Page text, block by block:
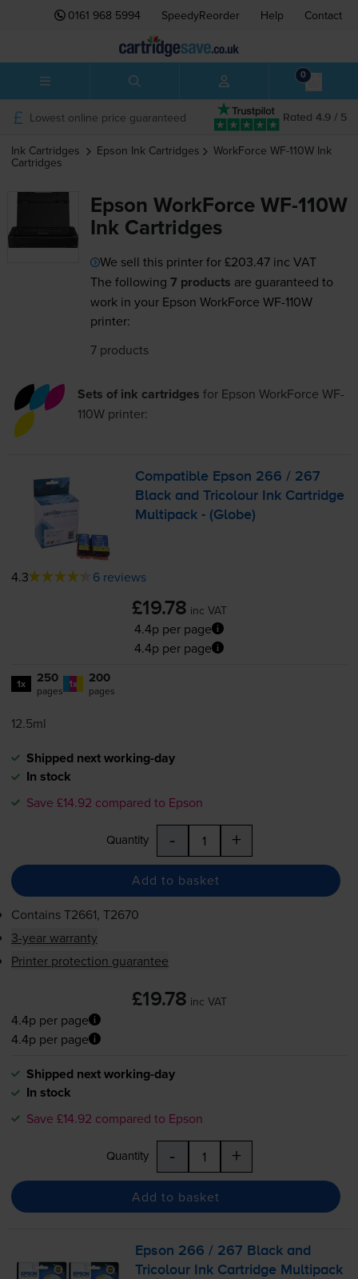
0161 968 5994 SpeedyReorder Help Contact
0
Rated 4.9 / 5
Lowest online price guaranteed
Ink Cartridges Epson Ink Cartridges WorkForce WF-110W Ink
Cartridges
Epson WorkForce WF-110W
Ink Cartridges
We sell this printer for£203.47 inc VAT
The following 7 products are guaranteed to
work in your Epson WorkForce WF-110W
printer:
7 products
Sets of ink cartridges for Epson WorkForce WF-
110W printer:
Compatible Epson 266 / 267
Black and Tricolour Ink Cartridge
Multipack - (Globe)
4.3 6 reviews
£19.78 inc VAT
4.4p per page
4.4p per page
1x 250
pages 1x 200
pages
12.5ml
Shipped next working-day
In stock
Save £14.92 compared to Epson
Quantity - +
Add to basket
ContainsT2661, T2670
3-year warranty
Printer protection guarantee
£19.78 inc VAT
4.4p per page
4.4p per page
Shipped next working-day
In stock
Save £14.92 compared to Epson
Quantity - +
Add to basket
Epson 266 / 267 Black and
Tricolour Ink Cartridge Multipack